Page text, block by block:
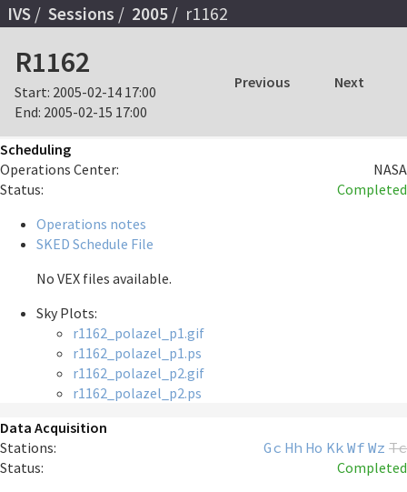
IVS Sessions 2005 r1162
R1162
Start: 2005-02-14 17:00
End: 2005-02-15 17:00
Previous Next
Scheduling
Operations Center:
NASA
Status:
Completed
Operations notes
SKED Schedule File
No VEX files available.
Sky Plots:
r1162_polazel_p1.gif
r1162_polazel_p1.ps
r1162_polazel_p2.gif
r1162_polazel_p2.ps
Data Acquisition
Stations:
Gc Hh Ho Kk Wf Wz Tc
Status:
Completed